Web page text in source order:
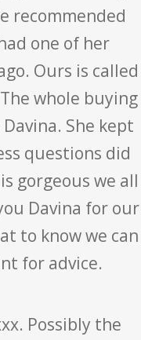
recommended
one of her
Ours is called
whole buying
She kept
questions did
gorgeous we all
Davina for our
to know we can
for advice.
Possibly the